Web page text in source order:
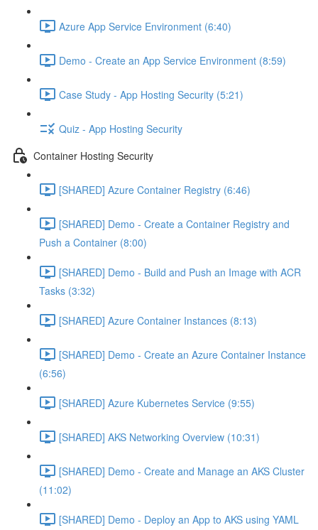
Azure App Service Environment (6:40)
Demo - Create an App Service Environment (8:59)
Case Study - App Hosting Security (5:21)
Quiz - App Hosting Security
Container Hosting Security
[SHARED] Azure Container Registry (6:46)
[SHARED] Demo - Create a Container Registry and
Push a Container (8:00)
[SHARED] Demo - Build and Push an Image with ACR
Tasks (3:32)
[SHARED] Azure Container Instances (8:13)
[SHARED] Demo - Create an Azure Container Instance
(6:56)
[SHARED] Azure Kubernetes Service (9:55)
[SHARED] AKS Networking Overview (10:31)
[SHARED] Demo - Create and Manage an AKS Cluster
(11:02)
[SHARED] Demo - Deploy an App to AKS using YAML